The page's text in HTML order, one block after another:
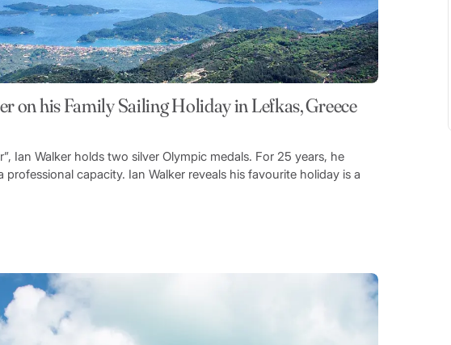
on his Family Sailing Holiday in Lefkas, Greece
Ian Walker holds two silver Olympic medals. For 25 years, he
capacity. Ian Walker reveals his favourite holiday is a